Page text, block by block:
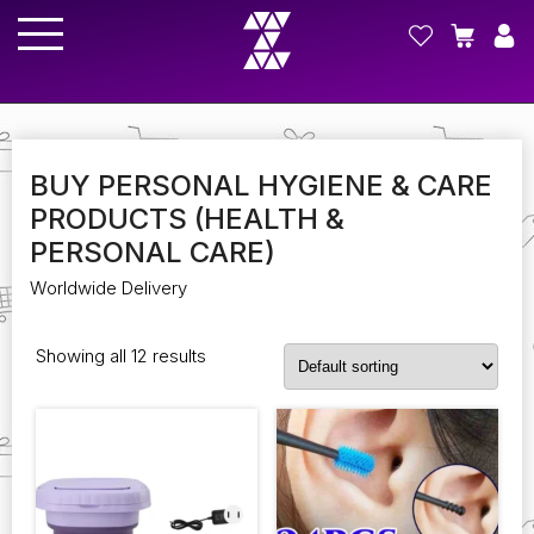
BUY PERSONAL HYGIENE & CARE
PRODUCTS (HEALTH &
PERSONAL CARE)
Worldwide Delivery
Showing all 12 results